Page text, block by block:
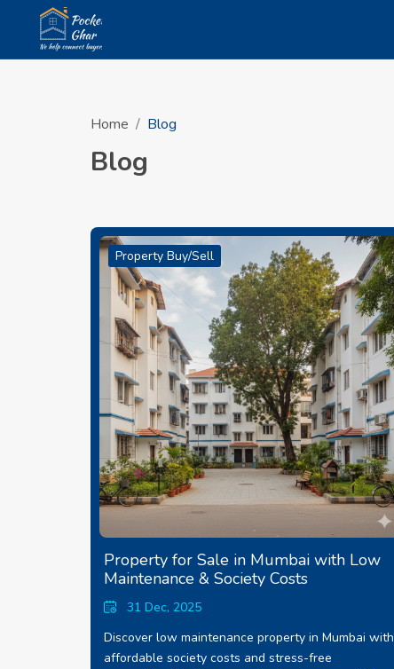
Home Blog
Blog
Property Buy/Sell
Property for Sale in Mumbai with Low
Maintenance & Society Costs
31 Dec, 2025
Discover low maintenance property in Mumbai with
affordable society costs and stress-free